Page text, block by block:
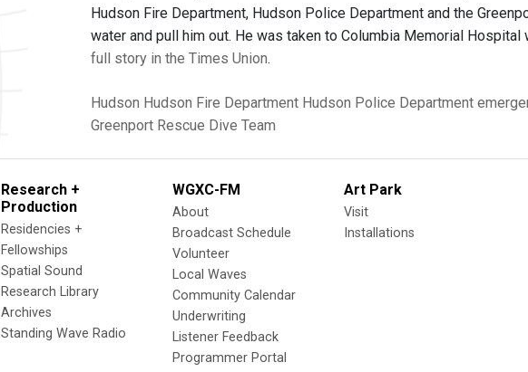
Hudson Fire Department, Hudson Police Department and the
water and pull him out. He was taken to Columbia Memorial
full story in the Times Union.
Hudson Hudson Fire Department Hudson Police Department
Greenport Rescue Dive Team
Research +
Production
Residencies +
Fellowships
Spatial Sound
Research Library
Archives
Standing Wave Radio
WGXC-FM
About
Broadcast Schedule
Volunteer
Local Waves
Community Calendar
Underwriting
Listener Feedback
Programmer Portal
Art Park
Visit
Installations